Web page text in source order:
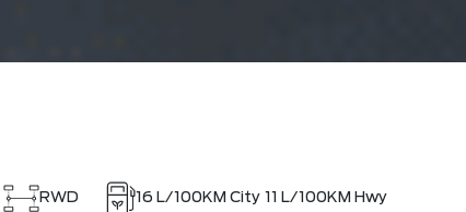
RWD 16 L/100KM City 11 L/100KM Hwy